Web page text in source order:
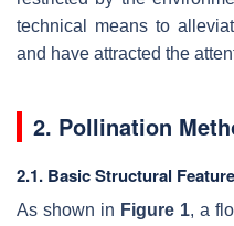
technical means to
and have attracted the
2. Pollination
2.1. Basic Structural
As shown in Figure 1, a